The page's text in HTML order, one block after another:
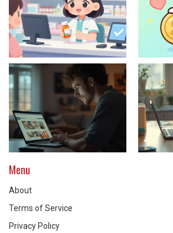
Menu
About
Terms of Service
Privacy Policy